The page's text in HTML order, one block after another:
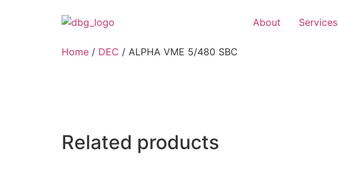
About Services
Home / DEC / ALPHA VME 5/480 SBC
Related products